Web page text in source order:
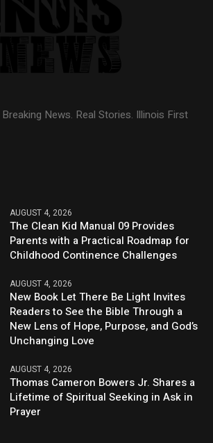
News. Real Stories. Illinois First
AUGUST 4, 2026
The Clean Kid Manual 09 Provides
Parents with a Practical Roadmap for
Childhood Continence Challenges
AUGUST 4, 2026
New Book Let There Be Light Invites
Readers to See the Bible Through a
New Lens of Hope, Purpose, and God’s
Unchanging Love
AUGUST 4, 2026
Thomas Cameron Bowers Jr. Shares a
Lifetime of Spiritual Seeking in Ask in
Prayer